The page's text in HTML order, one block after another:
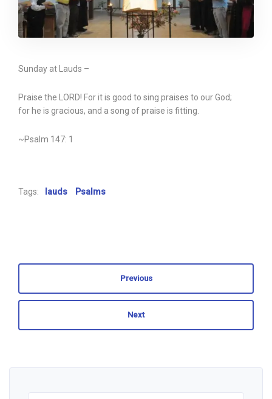
Sunday at Lauds –
Praise the LORD! For it is good to sing praises to our God;
for he is gracious, and a song of praise is fitting.
~Psalm 147: 1
Tags: lauds Psalms
Previous
Next